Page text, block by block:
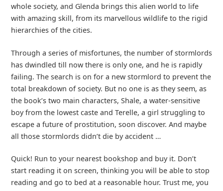
whole society, and Glenda brings this alien world to life
with amazing skill, from its marvellous wildlife to the rigid
hierarchies of the cities.
Through a series of misfortunes, the number of stormlords
has dwindled till now there is only one, and he is rapidly
failing. The search is on for a new stormlord to prevent the
total breakdown of society. But no one is as they seem, as
the book’s two main characters, Shale, a water-sensitive
boy from the lowest caste and Terelle, a girl struggling to
escape a future of prostitution, soon discover. And maybe
all those stormlords didn’t die by accident …
Quick! Run to your nearest bookshop and buy it. Don’t
start reading it on screen, thinking you will be able to stop
reading and go to bed at a reasonable hour. Trust me, you